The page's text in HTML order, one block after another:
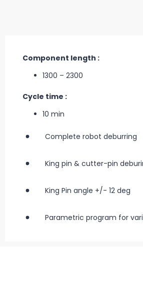
Component length :
1300 – 2300
Cycle time :
10 min
Complete robot deburring
King pin & cutter-pin
King Pin angle +/- 12 deg
Parametric program for